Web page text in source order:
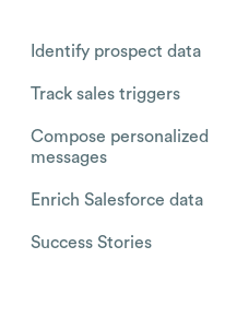
Identify prospect data
Track sales triggers
Compose personalized
messages
Enrich Salesforce data
Success Stories